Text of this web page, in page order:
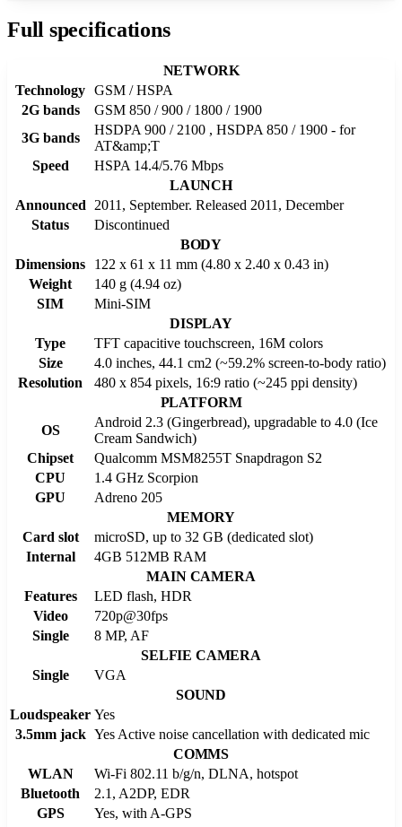
Full specifications
NETWORK
Technology GSM / HSPA
2G bands
GSM 850 / 900 / 1800 / 1900
3G bands
HSDPA 900 / 2100 , HSDPA 850 / 1900 - for
AT&amp;T
Speed
HSPA 14.4/5.76 Mbps
LAUNCH
Announced
2011, September. Released 2011, December
Status
Discontinued
BODY
Dimensions
122 x 61 x 11 mm (4.80 x 2.40 x 0.43 in)
Weight
140 g (4.94 oz)
SIM
Mini-SIM
DISPLAY
Type
TFT capacitive touchscreen, 16M colors
Size
4.0 inches, 44.1 cm2 (~59.2% screen-to-body ratio)
Resolution
480 x 854 pixels, 16:9 ratio (~245 ppi density)
PLATFORM
OS
Android 2.3 (Gingerbread), upgradable to 4.0 (Ice
Cream Sandwich)
Chipset
Qualcomm MSM8255T Snapdragon S2
CPU
1.4 GHz Scorpion
GPU
Adreno 205
MEMORY
Card slot
microSD, up to 32 GB (dedicated slot)
Internal
4GB 512MB RAM
MAIN CAMERA
Features
LED flash, HDR
Video
720p@30fps
Single
8 MP, AF
SELFIE CAMERA
Single
VGA
SOUND
Loudspeaker Yes
3.5mm jack Yes Active noise cancellation with dedicated mic
COMMS
WLAN
Wi-Fi 802.11 b/g/n, DLNA, hotspot
Bluetooth
2.1, A2DP, EDR
GPS
Yes, with A-GPS